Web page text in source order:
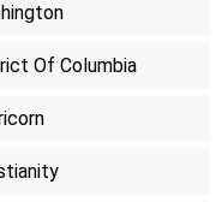
Of Columbia